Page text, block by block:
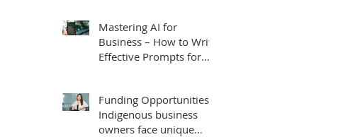
Mastering AI for
Business – How to Write
Effective Prompts for
Funding Opportunities:
Indigenous business
owners face unique